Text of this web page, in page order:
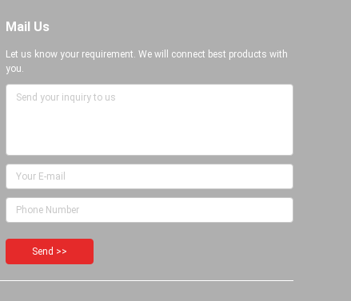
Mail Us
Let us know your requirement. We will connect best products with
you.
Send >>